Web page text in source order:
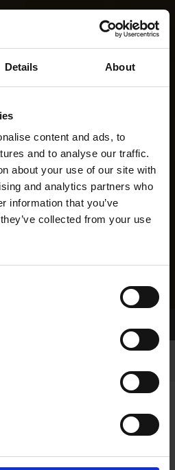
Details About
content and ads, to
and to analyse our traffic.
about your use of our site with
and analytics partners who
information that you’ve
collected from your use